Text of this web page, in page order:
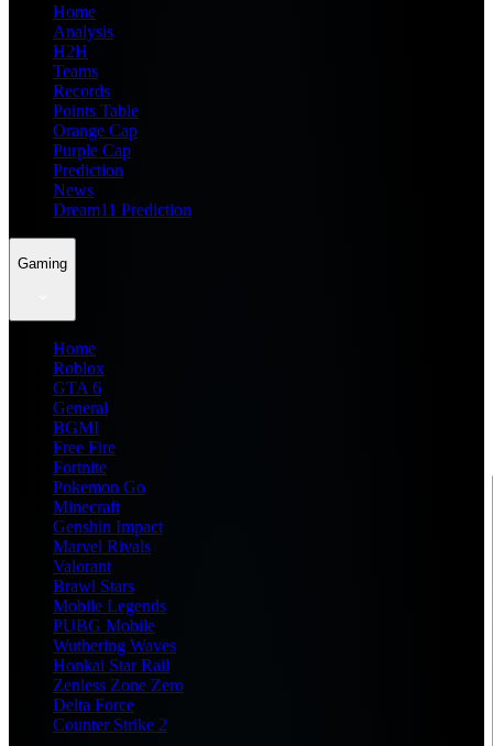
Home
Analysis
H2H
Teams
Records
Points Table
Orange Cap
Purple Cap
Prediction
News
Dream11 Prediction
Gaming
Home
Roblox
GTA 6
General
BGMI
Free Fire
Fortnite
Pokemon Go
Minecraft
Genshin Impact
Marvel Rivals
Valorant
Brawl Stars
Mobile Legends
PUBG Mobile
Wuthering Waves
Honkai Star Rail
Zenless Zone Zero
Delta Force
Counter Strike 2